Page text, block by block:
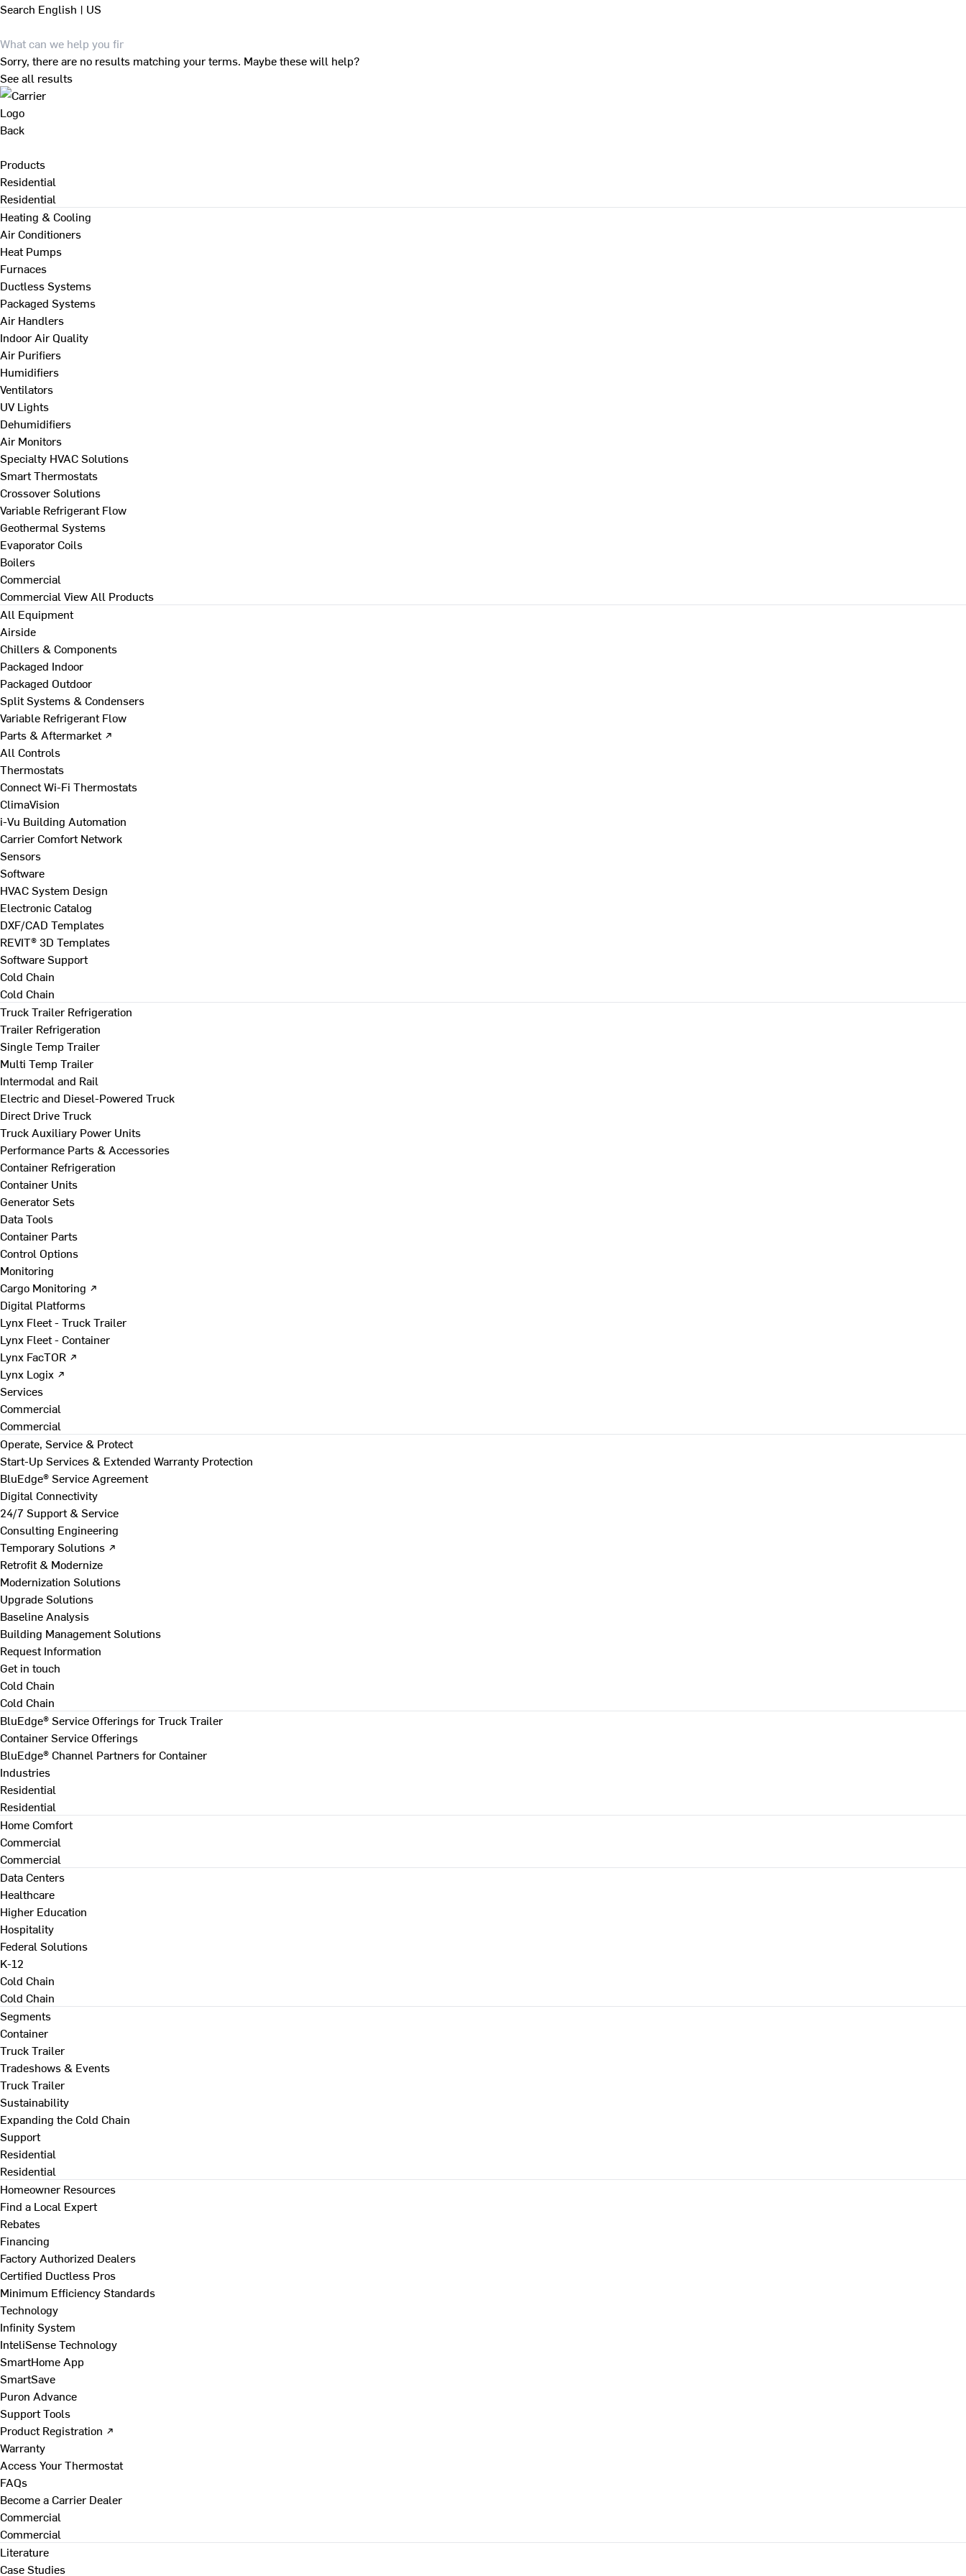
Search English | US
Sorry, there are no results matching your terms. Maybe these will help?
See all results
Back
Products
Residential
Residential
Heating & Cooling
Air Conditioners
Heat Pumps
Furnaces
Ductless Systems
Packaged Systems
Air Handlers
Indoor Air Quality
Air Purifiers
Humidifiers
Ventilators
UV Lights
Dehumidifiers
Air Monitors
Specialty HVAC Solutions
Smart Thermostats
Crossover Solutions
Variable Refrigerant Flow
Geothermal Systems
Evaporator Coils
Boilers
Commercial
Commercial View All Products
All Equipment
Airside
Chillers & Components
Packaged Indoor
Packaged Outdoor
Split Systems & Condensers
Variable Refrigerant Flow
Parts & Aftermarket ↗
All Controls
Thermostats
Connect Wi-Fi Thermostats
ClimaVision
i-Vu Building Automation
Carrier Comfort Network
Sensors
Software
HVAC System Design
Electronic Catalog
DXF/CAD Templates
REVIT® 3D Templates
Software Support
Cold Chain
Cold Chain
Truck Trailer Refrigeration
Trailer Refrigeration
Single Temp Trailer
Multi Temp Trailer
Intermodal and Rail
Electric and Diesel-Powered Truck
Direct Drive Truck
Truck Auxiliary Power Units
Performance Parts & Accessories
Container Refrigeration
Container Units
Generator Sets
Data Tools
Container Parts
Control Options
Monitoring
Cargo Monitoring ↗
Digital Platforms
Lynx Fleet - Truck Trailer
Lynx Fleet - Container
Lynx FacTOR ↗
Lynx Logix ↗
Services
Commercial
Commercial
Operate, Service & Protect
Start-Up Services & Extended Warranty Protection
BluEdge® Service Agreement
Digital Connectivity
24/7 Support & Service
Consulting Engineering
Temporary Solutions ↗
Retrofit & Modernize
Modernization Solutions
Upgrade Solutions
Baseline Analysis
Building Management Solutions
Request Information
Get in touch
Cold Chain
Cold Chain
BluEdge® Service Offerings for Truck Trailer
Container Service Offerings
BluEdge® Channel Partners for Container
Industries
Residential
Residential
Home Comfort
Commercial
Commercial
Data Centers
Healthcare
Higher Education
Hospitality
Federal Solutions
K-12
Cold Chain
Cold Chain
Segments
Container
Truck Trailer
Tradeshows & Events
Truck Trailer
Sustainability
Expanding the Cold Chain
Support
Residential
Residential
Homeowner Resources
Find a Local Expert
Rebates
Financing
Factory Authorized Dealers
Certified Ductless Pros
Minimum Efficiency Standards
Technology
Infinity System
InteliSense Technology
SmartHome App
SmartSave
Puron Advance
Support Tools
Product Registration ↗
Warranty
Access Your Thermostat
FAQs
Become a Carrier Dealer
Commercial
Commercial
Literature
Case Studies